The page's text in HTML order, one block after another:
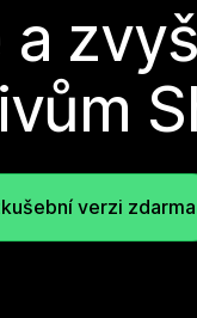
verzi zdarma